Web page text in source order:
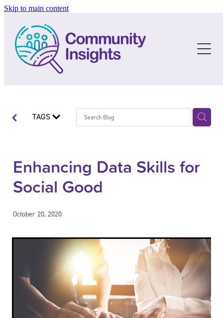
Skip to main content
About
The Story
Resources
Data Resources
Services
Upcoming Training
Blog
TAGS
Enhancing Data Skills for
Social Good
October 20, 2020